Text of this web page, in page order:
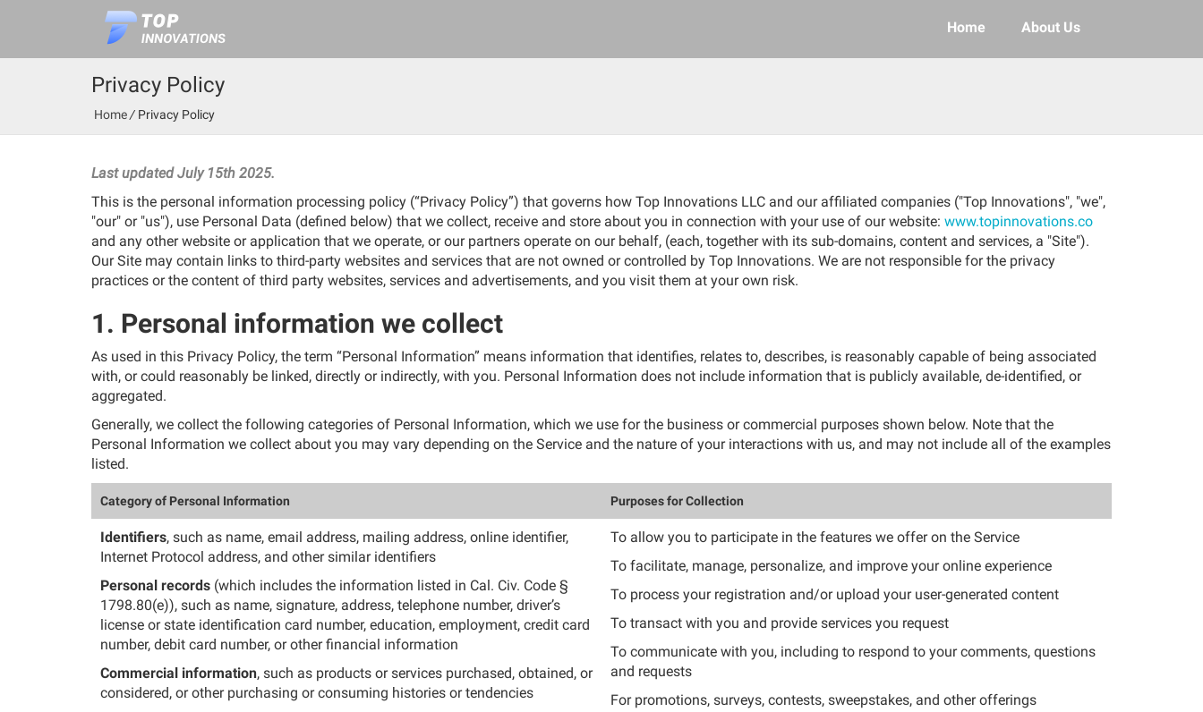
About Us
Home
Privacy Policy
Home/ Privacy Policy
Last updated July 15th 2025.
This is the personal information processing policy (“Privacy Policy”) that governs how Top Innovations LLC and our affiliated companies ("Top Innovations", "we",
"our" or "us"), use Personal Data (defined below) that we collect, receive and store about you in connection with your use of our website: www.topinnovations.co
and any other website or application that we operate, or our partners operate on our behalf, (each, together with its sub-domains, content and services, a "Site").
Our Site may contain links to third-party websites and services that are not owned or controlled by Top Innovations. We are not responsible for the privacy
practices or the content of third party websites, services and advertisements, and you visit them at your own risk.
1. Personal information we collect
As used in this Privacy Policy, the term “Personal Information” means information that identifies, relates to, describes, is reasonably capable of being associated
with, or could reasonably be linked, directly or indirectly, with you. Personal Information does not include information that is publicly available, de-identified, or
aggregated.
Generally, we collect the following categories of Personal Information, which we use for the business or commercial purposes shown below. Note that the
Personal Information we collect about you may vary depending on the Service and the nature of your interactions with us, and may not include all of the examples
listed.
Category of Personal Information Purposes for Collection
Identifiers, such as name, email address, mailing address, online identifier,
Internet Protocol address, and other similar identifiers
Personal records (which includes the information listed in Cal. Civ. Code §
1798.80(e)), such as name, signature, address, telephone number, driver’s
license or state identification card number, education, employment, credit card
number, debit card number, or other financial information
Commercial information, such as products or services purchased, obtained, or
considered, or other purchasing or consuming histories or tendencies
To allow you to participate in the features we offer on the Service
To facilitate, manage, personalize, and improve your online experience
To process your registration and/or upload your user-generated content
To transact with you and provide services you request
To communicate with you, including to respond to your comments, questions
and requests
For promotions, surveys, contests, sweepstakes, and other offerings